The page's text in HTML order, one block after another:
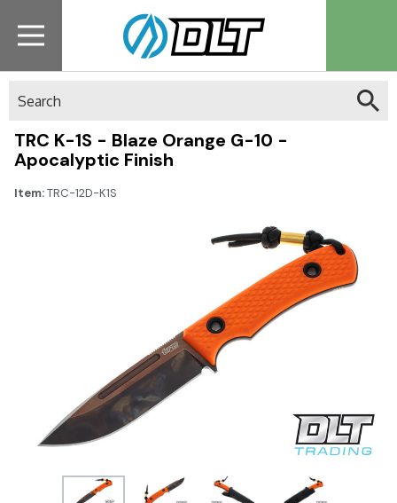
TRC K-1S - Blaze Orange G-10 -
Apocalyptic Finish
Item:TRC-12D-K1S